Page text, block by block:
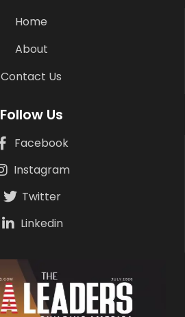
Home
About
Contact Us
Follow Us
Facebook
Instagram
Twitter
Linkedin